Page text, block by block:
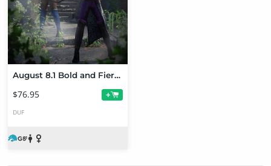
August 8.1 Bold and Fierce Pathfinder Bundle
$76.95 +
DUF